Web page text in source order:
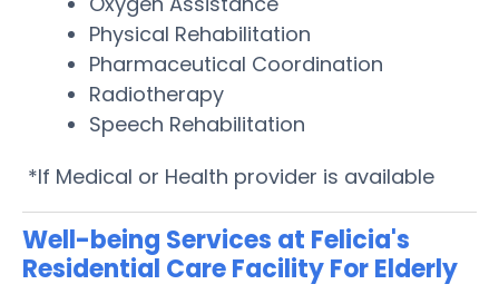
Physical Rehabilitation
Pharmaceutical Coordination
Radiotherapy
Speech Rehabilitation
*If Medical or Health provider is available
Well-being Services at Felicia's
Residential Care Facility For Elderly